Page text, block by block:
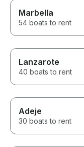
Marbella
54 boats to rent
Lanzarote
40 boats to rent
Adeje
30 boats to rent